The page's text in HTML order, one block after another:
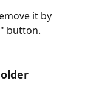
it by
button.